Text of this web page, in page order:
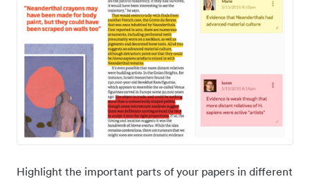
Highlight the important parts of your papers in different